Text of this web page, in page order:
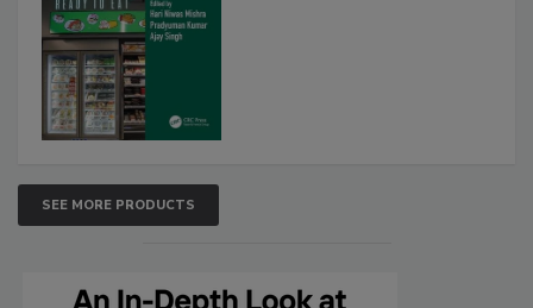
SEE MORE PRODUCTS